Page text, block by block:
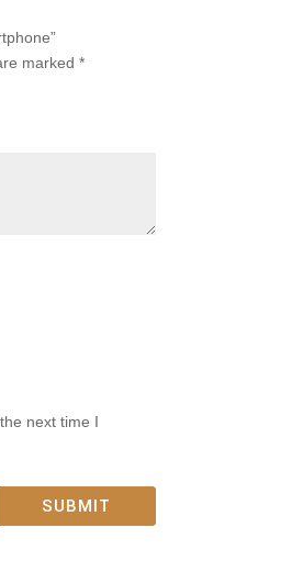
marked *
next time I
SUBMIT